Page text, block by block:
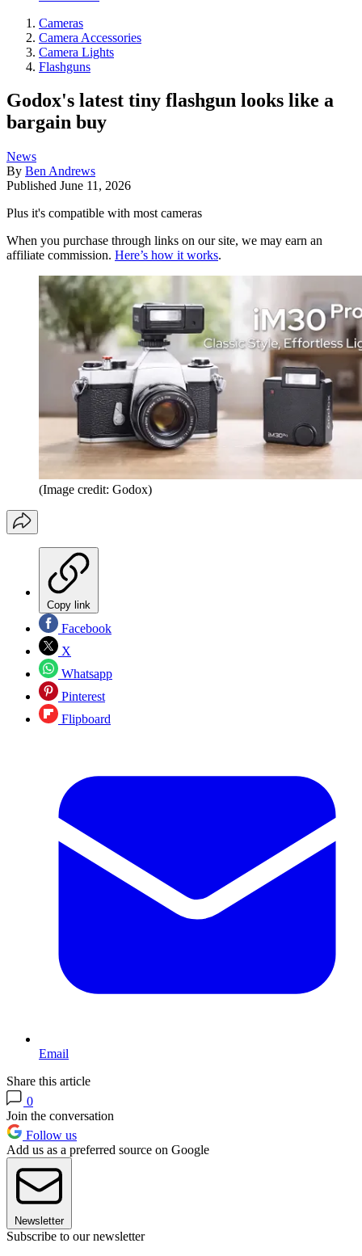
Cameras
Camera Accessories
Camera Lights
Flashguns
Godox's latest tiny flashgun looks like a
bargain buy
News
By Ben Andrews
Published June 11, 2026
Plus it's compatible with most cameras
When you purchase through links on our site, we may earn an
affiliate commission. Here’s how it works.
(Image credit: Godox)
Copy link
Facebook
X
Whatsapp
Pinterest
Flipboard
Email
Share this article
0
Join the conversation
Follow us
Add us as a preferred source on Google
Newsletter
Subscribe to our newsletter